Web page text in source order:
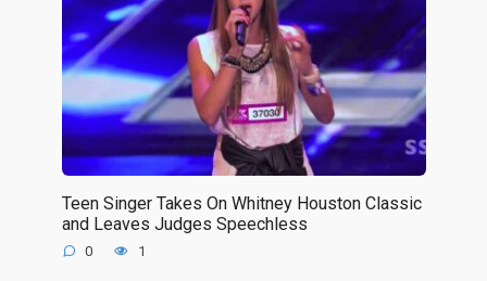
Teen Singer Takes On Whitney Houston Classic
and Leaves Judges Speechless
0 1